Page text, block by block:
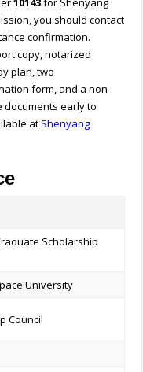
you should contact
confirmation.
copy, notarized
plan, two
form, and a non-
documents early to
at Shenyang
Scholarship
University
Council